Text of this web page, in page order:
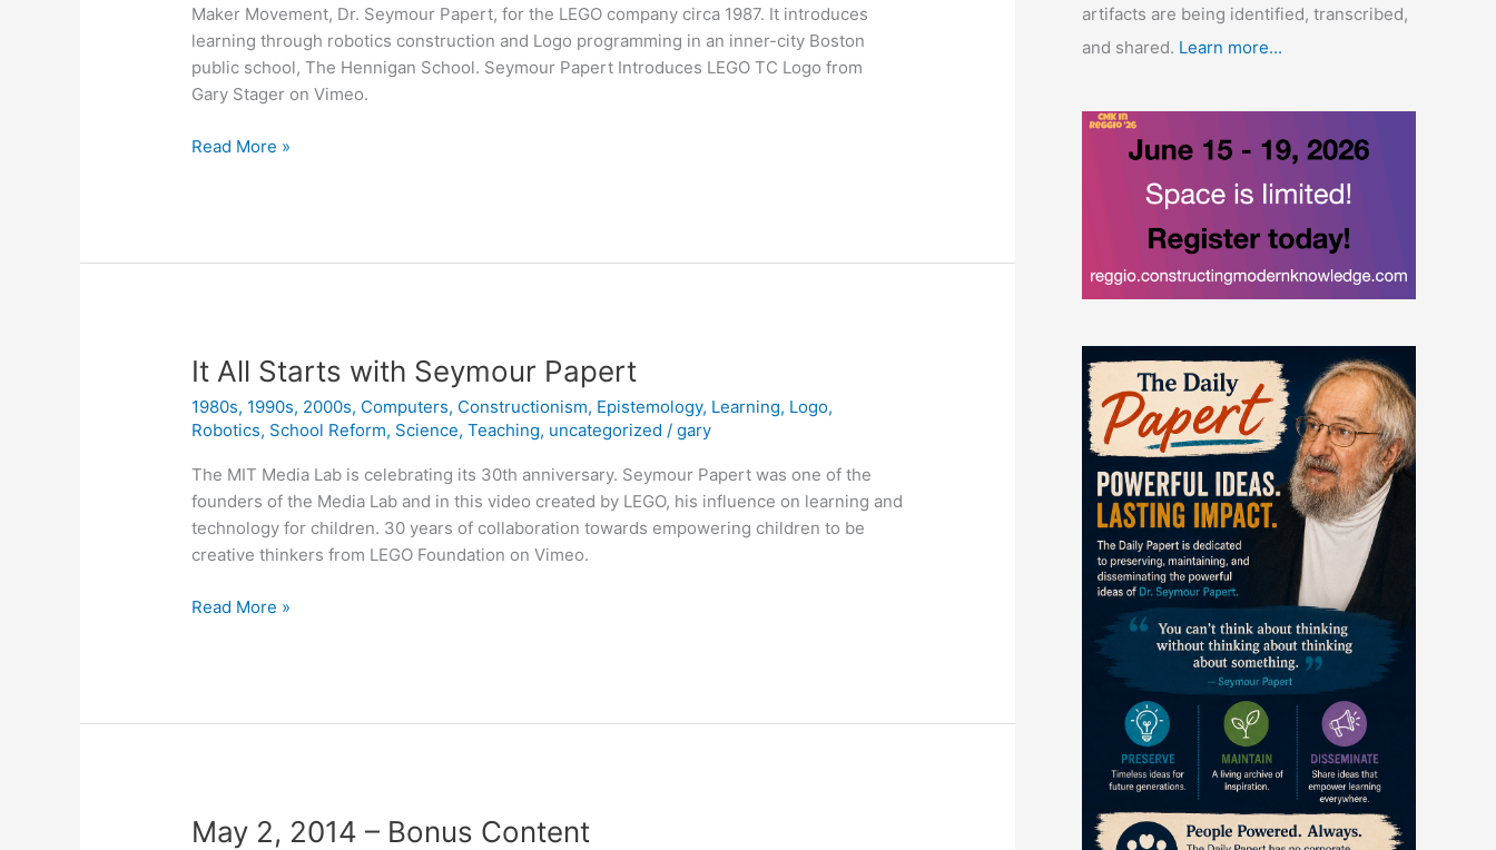
Maker Movement, Dr. Seymour Papert, for the LEGO company circa 1987. It introduces
learning through robotics construction and Logo programming in an inner-city Boston
public school, The Hennigan School. Seymour Papert Introduces LEGO TC Logo from
Gary Stager on Vimeo.
Seymour
Read More »
It All Starts with Seymour Papert
1980s, 1990s, 2000s, Computers, Constructionism, Epistemology, Learning, Logo,
Robotics, School Reform, Science,Teaching, uncategorized /gary
The MIT Media Lab is celebrating its 30th anniversary. Seymour Papert was one of the
founders of the Media Lab and in this video created by LEGO, his influence on learning and
technology for children. 30 years of collaboration towards empowering children to be
creative thinkers from LEGO Foundation on Vimeo.
It
Read More »
May 2, 2014 – Bonus Content
artifacts are being identified, transcribed,
and shared. Learn more...